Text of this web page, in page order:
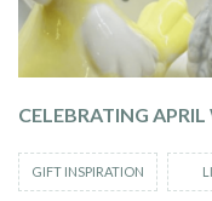
CELEBRATING
GIFT INSPIRATION